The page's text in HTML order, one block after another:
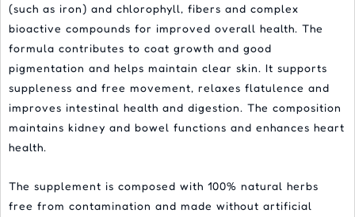
(such as iron) and chlorophyll, fibers and complex
bioactive compounds for improved overall health. The
formula contributes to coat growth and good
pigmentation and helps maintain clear skin. It supports
suppleness and free movement, relaxes flatulence and
improves intestinal health and digestion. The composition
maintains kidney and bowel functions and enhances heart
health.
The supplement is composed with 100% natural herbs
free from contamination and made without artificial